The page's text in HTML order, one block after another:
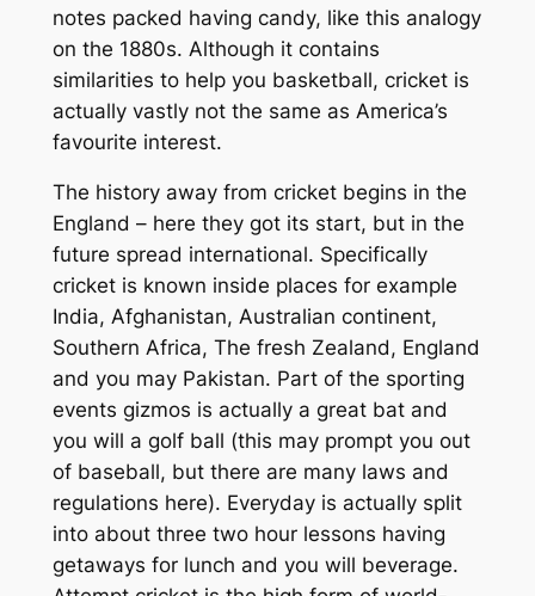
notes packed having candy, like this analogy
on the 1880s. Although it contains
similarities to help you basketball, cricket is
actually vastly not the same as America’s
favourite interest.
The history away from cricket begins in the
England – here they got its start, but in the
future spread international. Specifically
cricket is known inside places for example
India, Afghanistan, Australian continent,
Southern Africa, The fresh Zealand, England
and you may Pakistan. Part of the sporting
events gizmos is actually a great bat and
you will a golf ball (this may prompt you out
of baseball, but there are many laws and
regulations here). Everyday is actually split
into about three two hour lessons having
getaways for lunch and you will beverage.